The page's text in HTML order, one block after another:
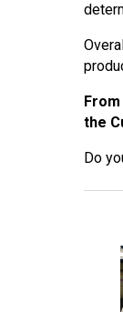
the
Do